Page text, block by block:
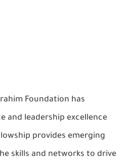
Foundation has
and leadership excellence
provides emerging
skills and networks to drive